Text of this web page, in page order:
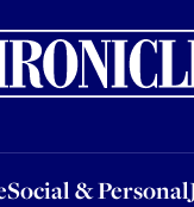
Social & Personal
PersonalJobs